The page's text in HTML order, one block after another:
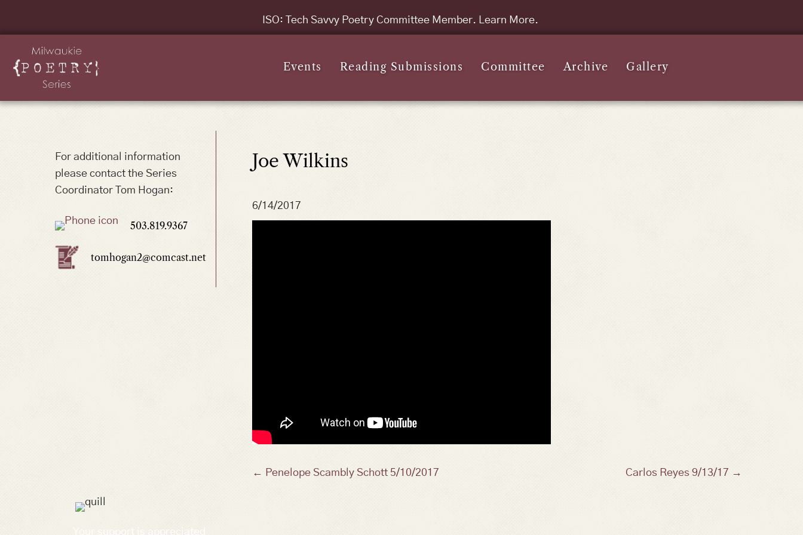
ISO: Tech Savvy Poetry Committee Member. Learn More.
Events Reading Submissions Committee Archive Gallery
For additional information
please contact the Series
Coordinator Tom Hogan:
503.819.9367
tomhogan2@comcast.net
Joe Wilkins
6/14/2017
Posts
← Penelope Scambly Schott 5/10/2017 Carlos Reyes 9/13/17 →
Your support is appreciated